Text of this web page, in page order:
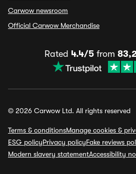
Carwow newsroom
Official Carwow Merchandise
Rated 4.4/5 from
© 2026 Carwow Ltd. All rights reserved
Terms & conditionsManage cookies &
ESG policyPrivacy policyFake reviews
Modern slavery statementAccessibility